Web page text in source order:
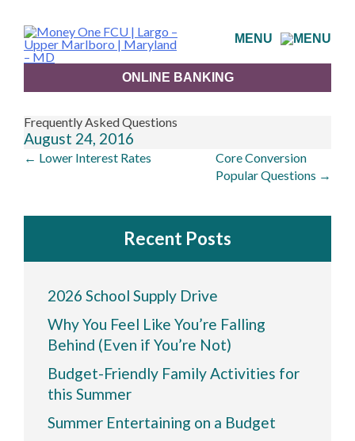
to
content
MENU
ONLINE BANKING
Frequently Asked Questions
August 24, 2016
Post
navigation
← Lower Interest Rates
Core Conversion
Popular Questions →
Recent Posts
2026 School Supply Drive
Why You Feel Like You’re Falling
Behind (Even if You’re Not)
Budget-Friendly Family Activities for
this Summer
Summer Entertaining on a Budget